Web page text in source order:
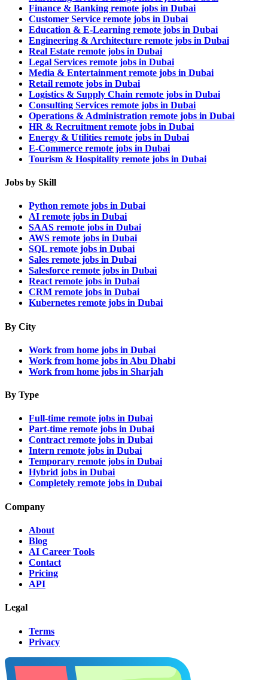
Finance & Banking remote jobs in Dubai
Customer Service remote jobs in Dubai
Education & E-Learning remote jobs in Dubai
Engineering & Architecture remote jobs in Dubai
Real Estate remote jobs in Dubai
Legal Services remote jobs in Dubai
Media & Entertainment remote jobs in Dubai
Retail remote jobs in Dubai
Logistics & Supply Chain remote jobs in Dubai
Consulting Services remote jobs in Dubai
Operations & Administration remote jobs in Dubai
HR & Recruitment remote jobs in Dubai
Energy & Utilities remote jobs in Dubai
E-Commerce remote jobs in Dubai
Tourism & Hospitality remote jobs in Dubai
Jobs by Skill
Python remote jobs in Dubai
AI remote jobs in Dubai
SAAS remote jobs in Dubai
AWS remote jobs in Dubai
SQL remote jobs in Dubai
Sales remote jobs in Dubai
Salesforce remote jobs in Dubai
React remote jobs in Dubai
CRM remote jobs in Dubai
Kubernetes remote jobs in Dubai
By City
Work from home jobs in Dubai
Work from home jobs in Abu Dhabi
Work from home jobs in Sharjah
By Type
Full-time remote jobs in Dubai
Part-time remote jobs in Dubai
Contract remote jobs in Dubai
Intern remote jobs in Dubai
Temporary remote jobs in Dubai
Hybrid jobs in Dubai
Completely remote jobs in Dubai
Company
About
Blog
AI Career Tools
Contact
Pricing
API
Legal
Terms
Privacy